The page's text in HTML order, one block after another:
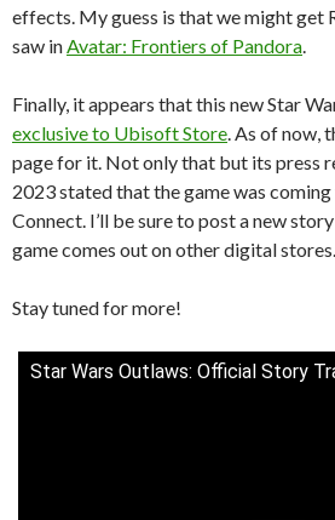
effects. My guess is that we might get
saw in Avatar: Frontiers of Pandora
Finally, it appears that this new Star
exclusive to Ubisoft Store . As of now,
page for it. Not only that but its press
2023 stated that the game was
Connect. I’ll be sure to post a new
game comes out on other digital stores.
Stay tuned for more!
Star Wars Outlaws: Official Story